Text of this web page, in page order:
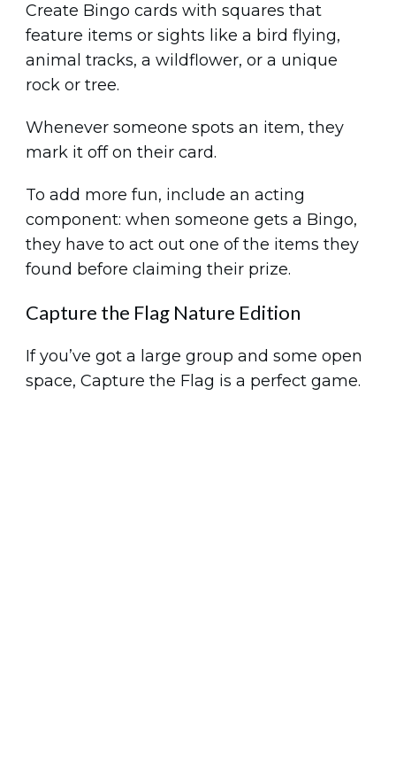
Create Bingo cards with squares that
feature items or sights like a bird flying,
animal tracks, a wildflower, or a unique
rock or tree.
Whenever someone spots an item, they
mark it off on their card.
To add more fun, include an acting
component: when someone gets a Bingo,
they have to act out one of the items they
found before claiming their prize.
Capture the Flag Nature Edition
If you’ve got a large group and some open
space, Capture the Flag is a perfect game.